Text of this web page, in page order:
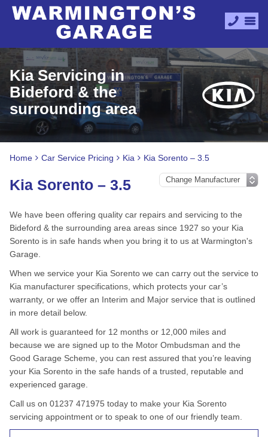
Kia Servicing in
Bideford & the
surrounding area
Home Car Service Pricing Kia Kia Sorento – 3.5
Kia Sorento – 3.5
We have been offering quality car repairs and servicing to the
Bideford & the surrounding area areas since 1927 so your Kia
Sorento is in safe hands when you bring it to us at Warmington's
Garage.
When we service your Kia Sorento we can carry out the service to
Kia manufacturer specifications, which protects your car’s
warranty, or we offer an Interim and Major service that is outlined
in more detail below.
All work is guaranteed for 12 months or 12,000 miles and
because we are signed up to the Motor Ombudsman and the
Good Garage Scheme, you can rest assured that you’re leaving
your Kia Sorento in the safe hands of a trusted, reputable and
experienced garage.
Call us on 01237 471975 today to make your Kia Sorento
servicing appointment or to speak to one of our friendly team.